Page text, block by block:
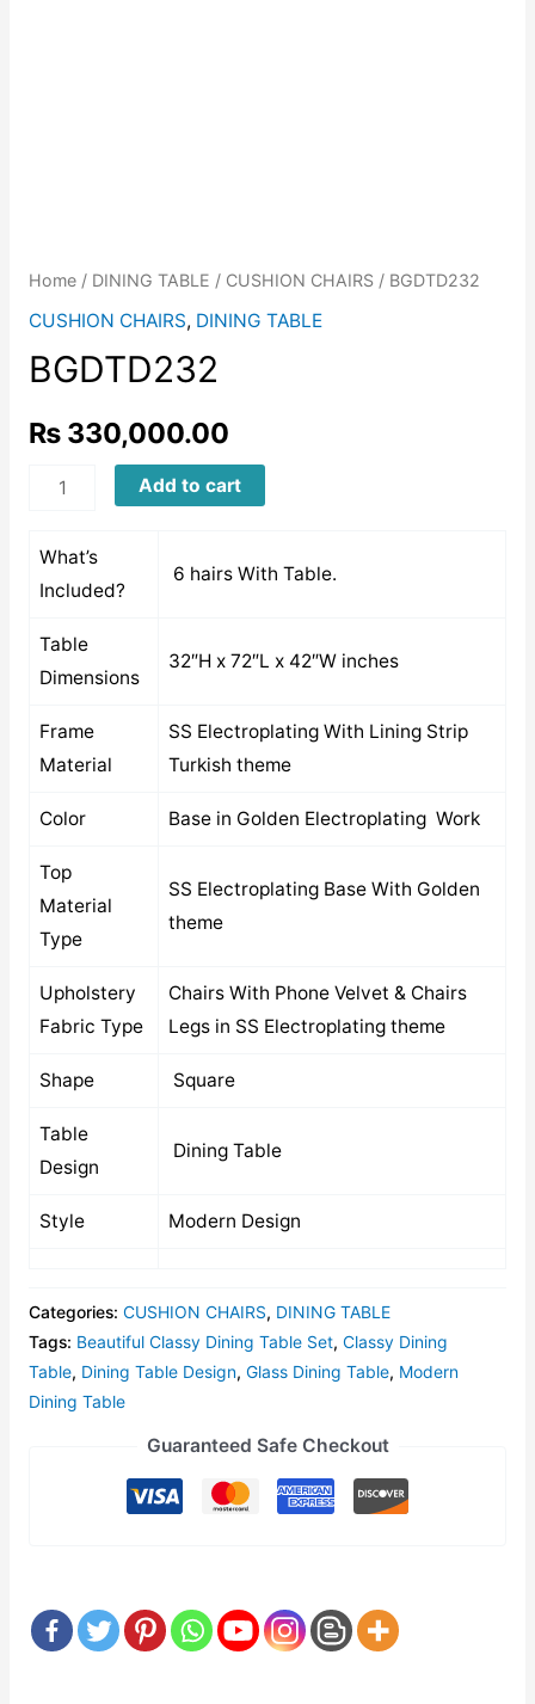
Home/ DINING TABLE / CUSHION CHAIRS/ BGDTD232
CUSHION CHAIRS, DINING TABLE
BGDTD232
₨330,000.00
BGDTD232
Add to cart
What’s
Included?
6 hairs With Table.
Table
Dimensions
32″H x 72″L x 42″W inches
Frame
Material
SS Electroplating With Lining Strip
Turkish theme
Color Base in Golden Electroplating Work
Top
Material
Type
SS Electroplating Base With Golden
theme
Upholstery
Fabric Type
Chairs With Phone Velvet & Chairs
Legs in SS Electroplating theme
Shape Square
Table
Design
Dining Table
Style Modern Design
Categories: CUSHION CHAIRS, DINING TABLE
Tags: Beautiful Classy Dining Table Set, Classy Dining
Table, Dining Table Design, Glass Dining Table, Modern
Dining Table
Guaranteed Safe Checkout